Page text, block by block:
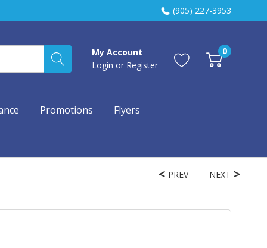
(905) 227-3953
My Account
Login or Register
0
Promotions Flyers
PREV NEXT